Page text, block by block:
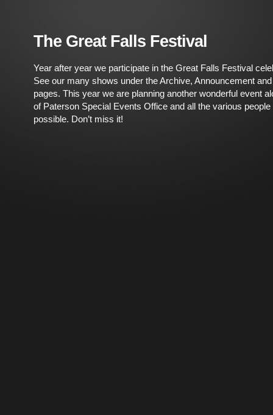
The Great Falls Festival
Year after year we participate in the Great Falls Festival
See our many shows under the Archive, Announcement
pages. This year we are planning another wonderful event
of Paterson Special Events Office and all the various
possible. Don’t miss it!